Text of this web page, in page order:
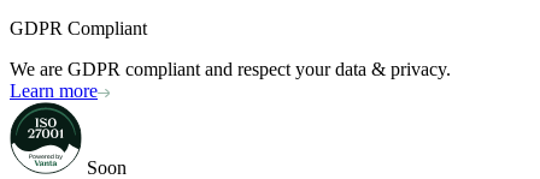
GDPR Compliant
We are GDPR compliant and respect your data & privacy.
Learn more
Soon